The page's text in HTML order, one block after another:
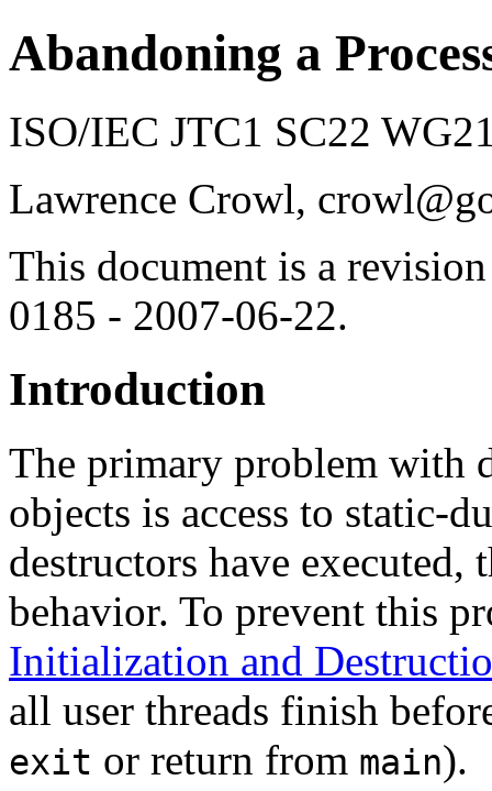
Abandoning a
ISO/IEC JTC1 SC22
Lawrence Crowl,
This document is a
0185 - 2007-06-22.
Introduction
The primary problem with
objects is access to static-
destructors have
behavior. To prevent this
Initialization and
all user threads finish
exit or return from main).